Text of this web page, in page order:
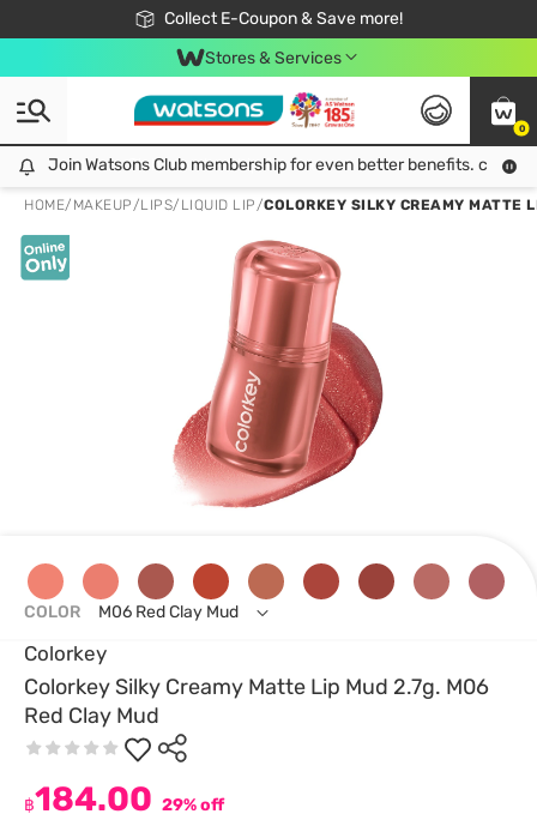
Collect E-Coupon & Save more!
🎉Extra 10% Off Your First Online Order!
📦Free Delivery when shop 499฿
Be Watsons member!
Stores & Services
0
Join Watsons Club membership for even better benefits. click!
Join Watsons Club membership for even better benefits. click!
HOME/ MAKEUP/LIPS/ LIQUID LIP/COLORKEY SILKY CREAMY MATTE
Colorkey
Colorkey Silky Creamy Matte Lip Mud 2.7g. M06
Red Clay Mud
฿184.00 29% off
COLOR M06 Red Clay Mud